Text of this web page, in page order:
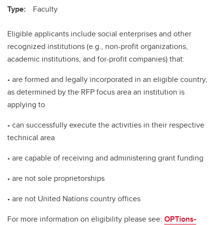
Type: Faculty
Eligible applicants include social enterprises and other
recognized institutions (e.g., non-profit organizations,
academic institutions, and for-profit companies) that:
• are formed and legally incorporated in an eligible country,
as determined by the RFP focus area an institution is
applying to
• can successfully execute the activities in their respective
technical area
• are capable of receiving and administering grant funding
• are not sole proprietorships
• are not United Nations country offices
For more information on eligibility please see: OPTions-